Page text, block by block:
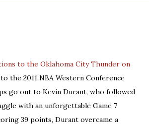
to the Oklahoma City Thunder on
the 2011 NBA Western Conference
go out to Kevin Durant, who followed
with an unforgettable Game 7
39 points, Durant overcame a